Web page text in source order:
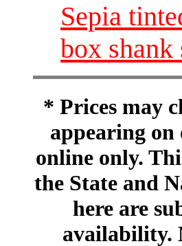
Sepia
box
* Prices may
appearing on
online only.
the State and
here are
availability.